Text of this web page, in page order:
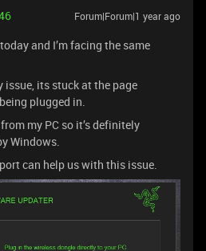
Forum|Forum|1 year ago
and I’m facing the same
issue, its stuck at the page
plugged in.
my PC so it’s definitely
Windows.
can help us with this issue.